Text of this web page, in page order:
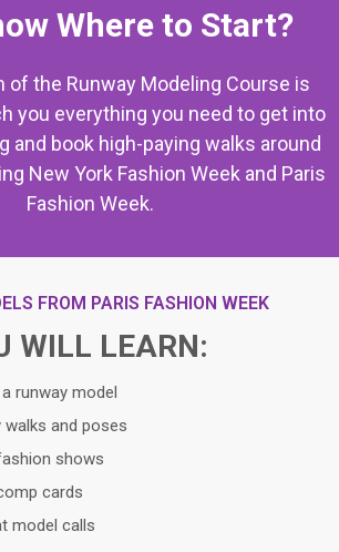
Where to Start?
of the Runway Modeling Course is
you everything you need to get into
and book high-paying walks around
New York Fashion Week and Paris
Fashion Week.
FROM PARIS FASHION WEEK
WILL LEARN:
runway model
and poses
shows
cards
model calls